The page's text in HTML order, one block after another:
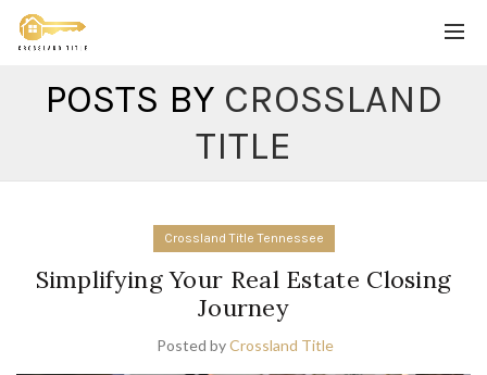
POSTS BY CROSSLAND
TITLE
Crossland Title Tennessee
Simplifying Your Real Estate Closing
Journey
Posted byCrossland Title